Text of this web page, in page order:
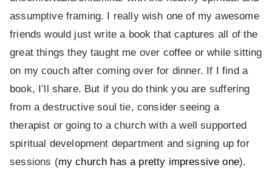
assumptive framing. I really wish one of my awesome
friends would just write a book that captures all of the
great things they taught me over coffee or while sitting
on my couch after coming over for dinner. If I find a
book, I’ll share. But if you do think you are suffering
from a destructive soul tie, consider seeing a
therapist or going to a church with a well supported
spiritual development department and signing up for
sessions (my church has a pretty impressive one).